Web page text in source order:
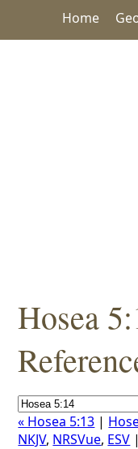
Home
Hosea
« Hosea 5:13 |
NKJV, NRSVue, ESV |